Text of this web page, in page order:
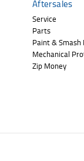
Aftersales
Service
Parts
Paint & Smash
Mechanical
Zip Money